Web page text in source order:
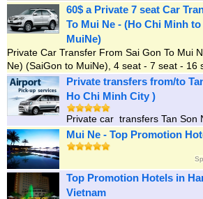
60$ a Private 7 seat Car
To Mui Ne - (Ho Chi Minh
MuiNe)
Private Car Transfer From Sai Gon To Mui
Ne) (SaiGon to MuiNe), 4 seat - 7 seat - 16
Private transfers from/to
Ho Chi Minh City )
Private car transfers Tan Son
Mui Ne - Top Promotion
Top Promotion Hotels in
Vietnam